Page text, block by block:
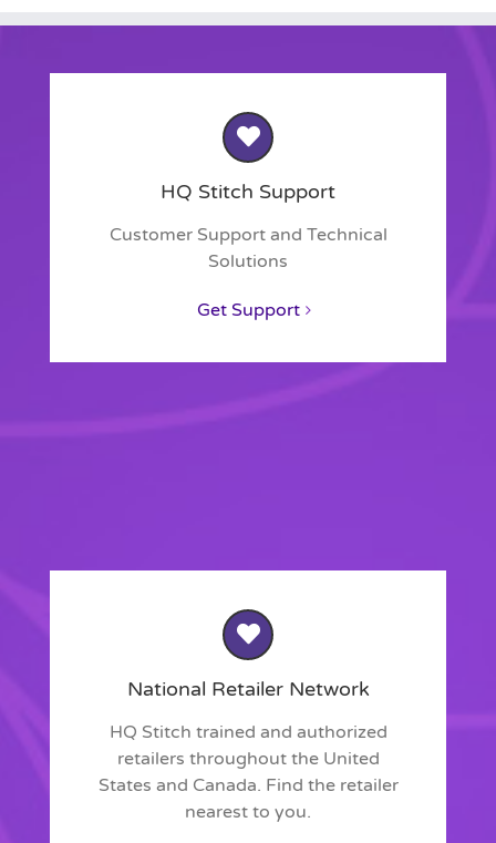
HQ Stitch Support
Customer Support and Technical
Solutions
Get Support
National Retailer Network
HQ Stitch trained and authorized
retailers throughout the United
States and Canada. Find the retailer
nearest to you.